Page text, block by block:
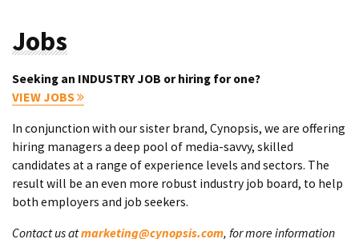
Jobs
Seeking an INDUSTRY JOB or hiring for one?
VIEW JOBS
In conjunction with our sister brand, Cynopsis, we are offering
hiring managers a deep pool of media-savvy, skilled
candidates at a range of experience levels and sectors. The
result will be an even more robust industry job board, to help
both employers and job seekers.
Contact us atmarketing@cynopsis.com, for more information